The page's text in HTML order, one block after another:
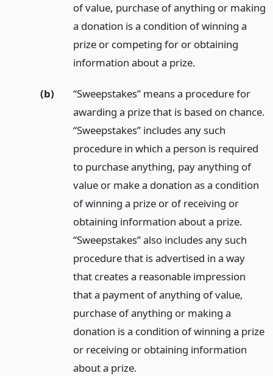
of value, purchase of anything or making
a donation is a condition of winning a
prize or competing for or obtaining
information about a prize.
(b)
“Sweepstakes” means a procedure for
awarding a prize that is based on chance.
“Sweepstakes” includes any such
procedure in which a person is required
to purchase anything, pay anything of
value or make a donation as a condition
of winning a prize or of receiving or
obtaining information about a prize.
“Sweepstakes” also includes any such
procedure that is advertised in a way
that creates a reasonable impression
that a payment of anything of value,
purchase of anything or making a
donation is a condition of winning a prize
or receiving or obtaining information
about a prize.